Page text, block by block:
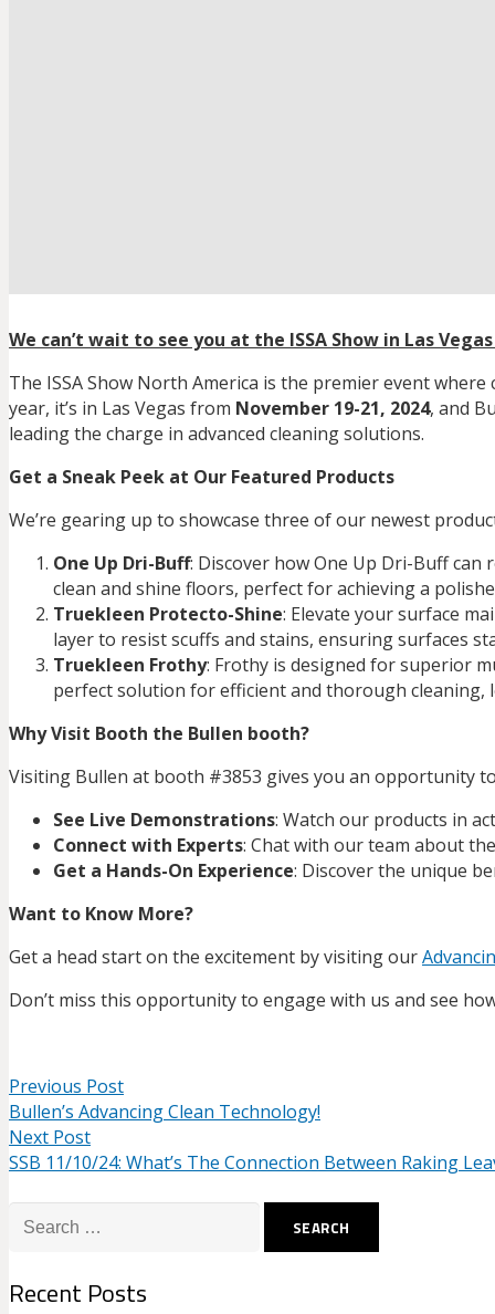
We can’t wait to see you at the ISSA Show in Las
The ISSA Show North America is the premier event
year, it’s in Las Vegas from November 19-21, 2024, and
leading the charge in advanced cleaning solutions.
Get a Sneak Peek at Our Featured Products
We’re gearing up to showcase three of our newest
One Up Dri-Buff: Discover how One Up Dri-Buff
clean and shine floors, perfect for achieving a
Truekleen Protecto-Shine: Elevate your surface
layer to resist scuffs and stains, ensuring surfaces
Truekleen Frothy: Frothy is designed for superior
perfect solution for efficient and thorough cleaning,
Why Visit Booth the Bullen booth?
Visiting Bullen at booth #3853 gives you an opportunity
See Live Demonstrations: Watch our products in
Connect with Experts: Chat with our team about
Get a Hands-On Experience: Discover the unique
Want to Know More?
Get a head start on the excitement by visiting our
Don’t miss this opportunity to engage with us and see
Previous Post
Bullen’s Advancing Clean Technology!
Next Post
SSB 11/10/24: What’s The Connection Between Raking
for:
Recent Posts